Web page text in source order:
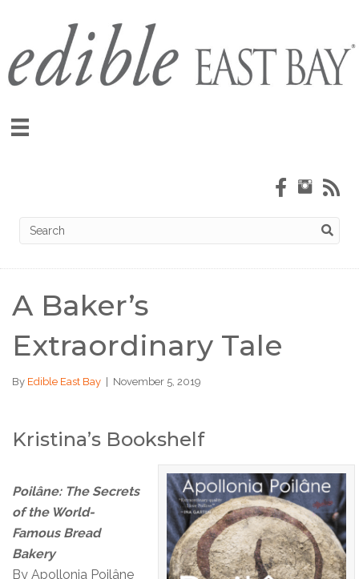
A Baker’s
Extraordinary Tale
By Edible East Bay November 5, 2019
Kristina’s Bookshelf
Poilâne: The Secrets
of the World-
Famous Bread
Bakery
By Apollonia Poilâne